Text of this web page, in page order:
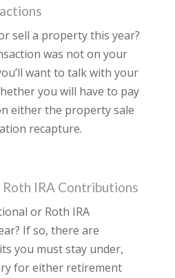
sell a property this year?
was not on your
want to talk with your
you will have to pay
either the property sale
recapture.
IRA Contributions
or Roth IRA
If so, there are
you must stay under,
for either retirement